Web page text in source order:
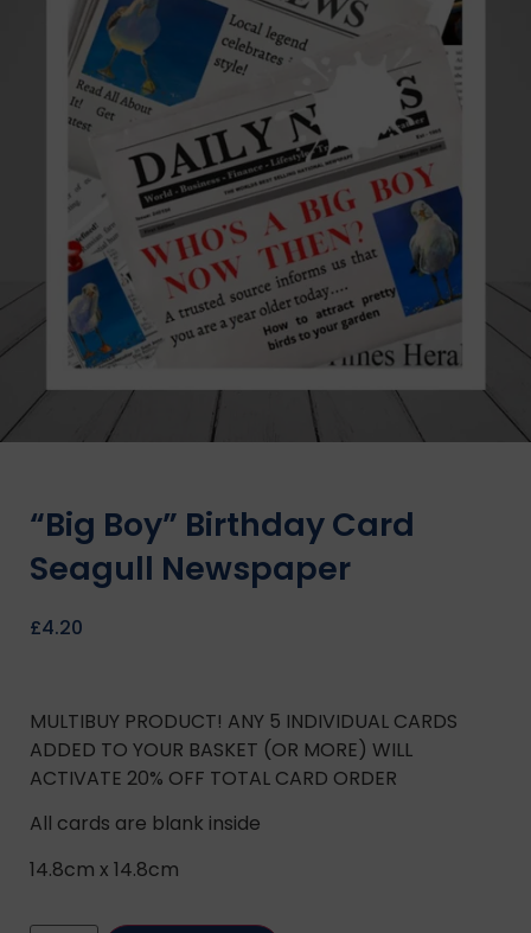
“Big Boy” Birthday Card
Seagull Newspaper
£4.20
MULTIBUY PRODUCT! ANY 5 INDIVIDUAL CARDS
ADDED TO YOUR BASKET (OR MORE) WILL
ACTIVATE 20% OFF TOTAL CARD ORDER
All cards are blank inside
14.8cm x 14.8cm